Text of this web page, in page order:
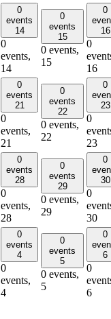
0
events
14
0
events,
14
0
events
15
0 events,
15
0
16
0
16
0
events
21
0
events,
21
0
events
22
0 events,
22
0
23
0
23
0
events
28
0
events,
28
0
events
29
0 events,
29
0
30
0
30
0
events
4
0
events,
4
0
events
5
0 events,
5
0
6
0
6